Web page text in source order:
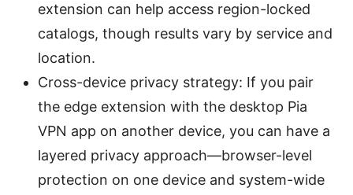
extension can help access region-locked
catalogs, though results vary by service and
location.
Cross-device privacy strategy: If you pair
the edge extension with the desktop Pia
VPN app on another device, you can have a
layered privacy approach—browser-level
protection on one device and system-wide